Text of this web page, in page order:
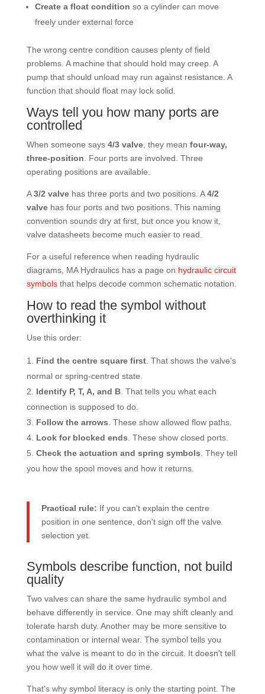
Create a float condition so a cylinder can move
freely under external force
The wrong centre condition causes plenty of field
problems. A machine that should hold may creep. A
pump that should unload may run against resistance. A
function that should float may lock solid.
Ways tell you how many ports are
controlled
When someone says 4/3 valve, they mean four-way,
three-position . Four ports are involved. Three
operating positions are available.
A3/2 valvehas three ports and two positions. A4/2
valvehas four ports and two positions. This naming
convention sounds dry at first, but once you know it,
valve datasheets become much easier to read.
For a useful reference when reading hydraulic
diagrams, MA Hydraulics has a page on hydraulic circuit
symbolsthat helps decode common schematic notation.
How to read the symbol without
overthinking it
Use this order:
Find the centre square first. That shows the valve's
normal or spring-centred state.
Identify P, T, A, and B. That tells you what each
connection is supposed to do.
Follow the arrows . These show allowed flow paths.
Look for blocked ends . These show closed ports.
Check the actuation and spring symbols . They tell
you how the spool moves and how it returns.
Practical rule: If you can't explain the centre
position in one sentence, don't sign off the valve
selection yet.
Symbols describe function, not build
quality
Two valves can share the same hydraulic symbol and
behave differently in service. One may shift cleanly and
tolerate harsh duty. Another may be more sensitive to
contamination or internal wear. The symbol tells you
what the valve is meant to do in the circuit. It doesn't tell
you how well it will do it over time.
That's why symbol literacy is only the starting point. The